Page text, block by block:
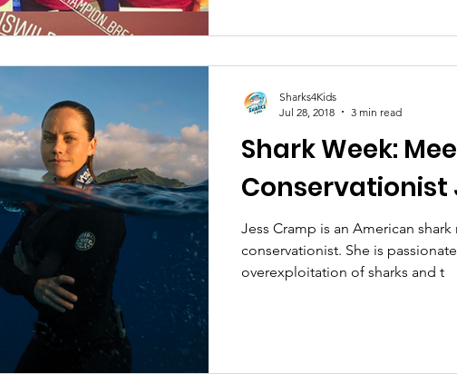
Shark Week:
Conservationist
Jess Cramp is an American
conservationist. She is
overexploitation of sharks and t
Sharks4Kids
Jul 28, 2018
3 min read